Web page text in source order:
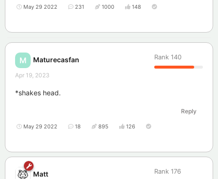
May 29 2022 231 1000 148
M Maturecasfan Rank 140
Apr 19, 2023
*shakes head.
Reply
May 29 2022 18 895 126
Matt Rank 176